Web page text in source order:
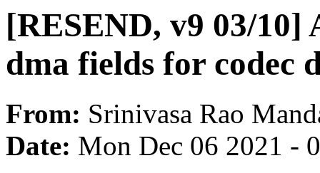
[RESEND, v9 03/10]
dma fields for codec
From: Srinivasa Rao
Date: Mon Dec 06 2021 -